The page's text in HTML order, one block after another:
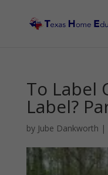
To Label
Label?
by Jube Dankworth |